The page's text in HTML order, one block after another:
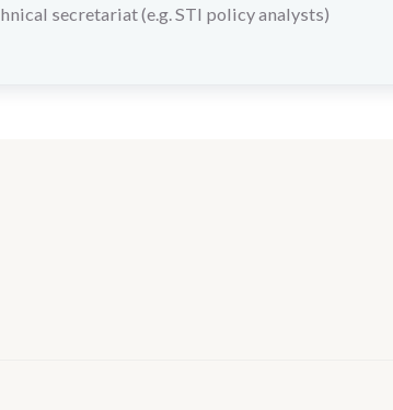
secretariat (e.g. STI policy analysts)